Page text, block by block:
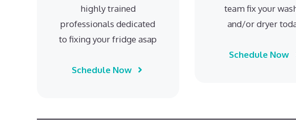
highly trained
professionals dedicated
to fixing your fridge asap
Schedule Now
team fix your
and/or dryer
Schedule Now